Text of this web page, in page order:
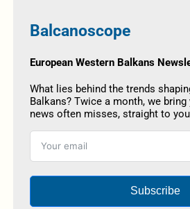
Balcanoscope
European Western Balkans
What lies behind the trends
Balkans? Twice a month, we
news often misses, straight to
Subscribe